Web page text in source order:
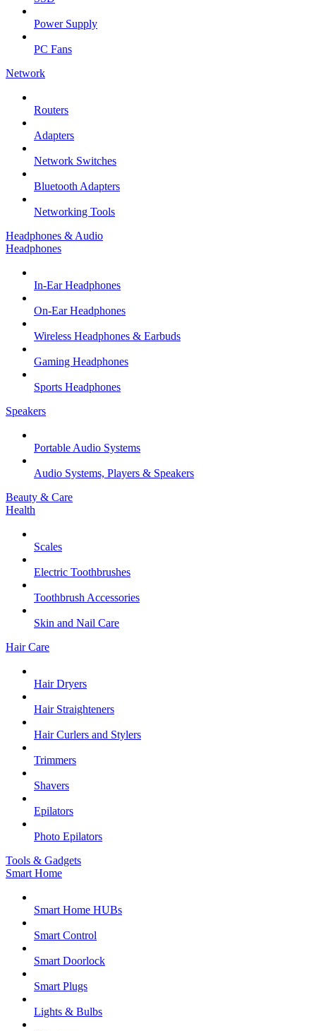
Power Supply
PC Fans
Network
Routers
Adapters
Network Switches
Bluetooth Adapters
Networking Tools
Headphones & Audio
Headphones
In-Ear Headphones
On-Ear Headphones
Wireless Headphones & Earbuds
Gaming Headphones
Sports Headphones
Speakers
Portable Audio Systems
Audio Systems, Players & Speakers
Beauty & Care
Health
Scales
Electric Toothbrushes
Toothbrush Accessories
Skin and Nail Care
Hair Care
Hair Dryers
Hair Straighteners
Hair Curlers and Stylers
Trimmers
Shavers
Epilators
Photo Epilators
Tools & Gadgets
Smart Home
Smart Home HUBs
Smart Control
Smart Doorlock
Smart Plugs
Lights & Bulbs